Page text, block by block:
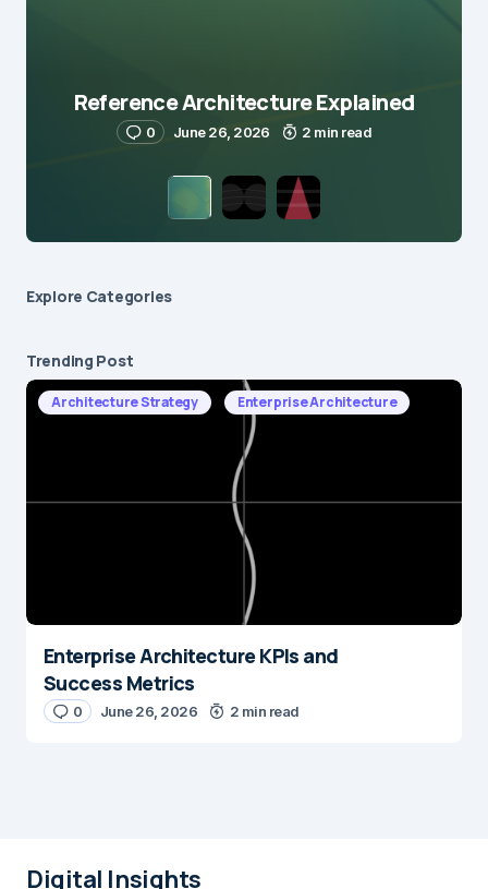
Reference Architecture Explained
0 June 26, 2026 2 min read
Explore Сategories
Trending Post
Architecture Strategy Enterprise Architecture
Enterprise Architecture KPIs and
Success Metrics
0 June 26, 2026 2 min read
Digital Insights